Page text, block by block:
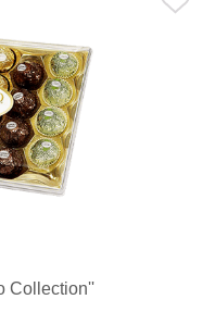
Collection''